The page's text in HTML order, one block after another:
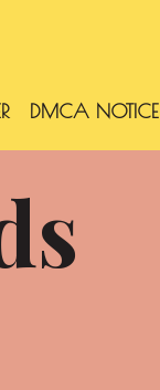
DMCA NOTICE